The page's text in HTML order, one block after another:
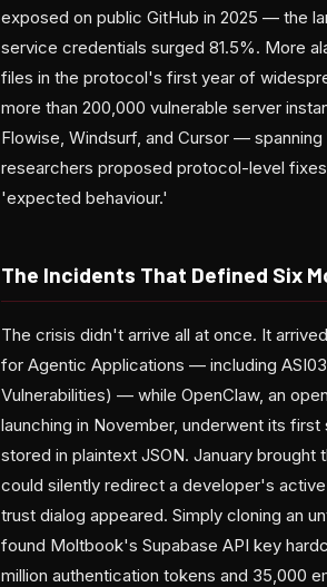
exposed on public GitHub in 2025 — the
service credentials surged 81.5%. More
files in the protocol's first year of
more than 200,000 vulnerable server
Flowise, Windsurf, and Cursor —
researchers proposed protocol-level
'expected behaviour.'
The Incidents That Defined Six
The crisis didn't arrive all at once. It
for Agentic Applications — including
Vulnerabilities) — while OpenClaw, an
launching in November, underwent its
stored in plaintext JSON. January brought
could silently redirect a developer's
trust dialog appeared. Simply cloning an
found Moltbook's Supabase API key
million authentication tokens and 35,000